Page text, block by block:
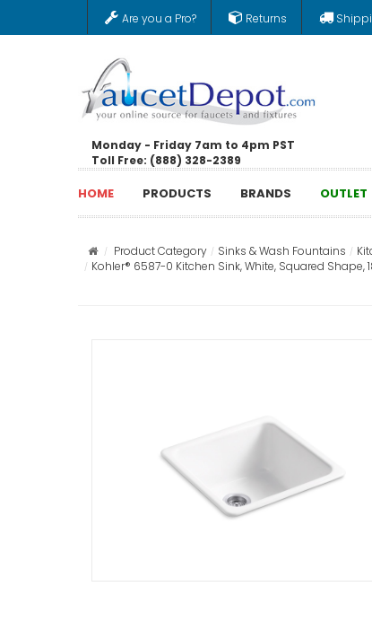
Are you a Pro? Returns
Monday - Friday 7am to 4pm PST
Toll Free: (888) 328-2389
HOME PRODUCTS BRANDS OUTLET
Product Category Sinks & Wash Fountains
Kohler® 6587-0 Kitchen Sink, White, Squared Shape,